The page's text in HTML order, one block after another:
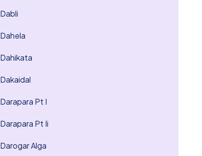
Dabli
Dahela
Dahikata
Dakaidal
Darapara Pt I
Darapara Pt Ii
Darogar Alga